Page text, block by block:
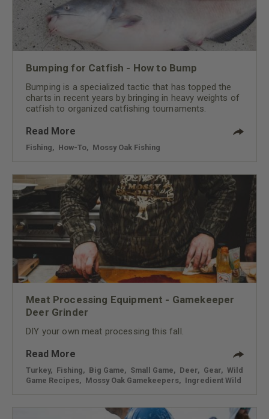
Bumping for Catfish - How to Bump
Bumping is a specialized tactic that has topped the
charts in recent years by bringing in heavy weights of
catfish to organized catfishing tournaments.
Read More
Fishing How-To Mossy Oak Fishing
Meat Processing Equipment - Gamekeeper
Deer Grinder
DIY your own meat processing this fall.
Read More
Turkey Fishing Big Game Small Game Deer Gear
Wild
Game Recipes
Mossy Oak Gamekeepers Ingredient Wild